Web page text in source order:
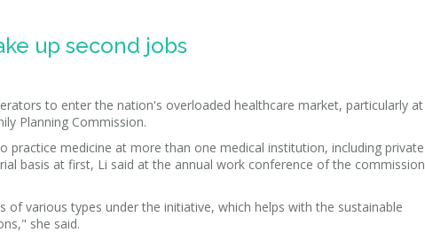
up second jobs
to enter the nation's overloaded healthcare market, particularly at
Planning Commission.
practice medicine at more than one medical institution, including private
basis at first, Li said at the annual work conference of the commission
various types under the initiative, which helps with the sustainable
she said.